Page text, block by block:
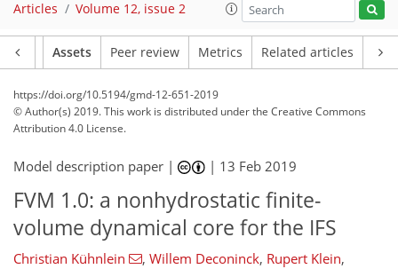
Articles Volume 12, issue 2
Assets Peer review Metrics Related articles
https://doi.org/10.5194/gmd-12-651-2019
© Author(s) 2019. This work is distributed underthe Creative Commons
Attribution 4.0 License.
Model description paper | | 13 Feb 2019
FVM 1.0: a nonhydrostatic finite-
volume dynamical core for the IFS
Christian Kühnlein , Willem Deconinck, Rupert Klein,